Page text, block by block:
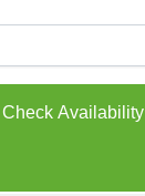
Check Availability